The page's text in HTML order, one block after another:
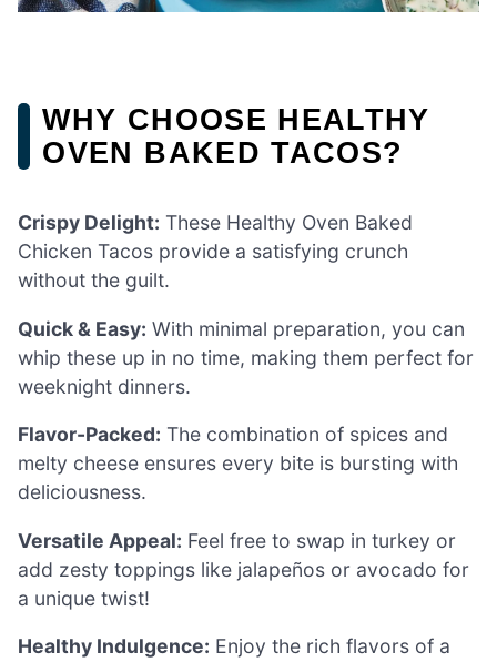
WHY CHOOSE HEALTHY
OVEN BAKED TACOS?
Crispy Delight: These Healthy Oven Baked
Chicken Tacos provide a satisfying crunch
without the guilt.
Quick & Easy: With minimal preparation, you can
whip these up in no time, making them perfect for
weeknight dinners.
Flavor-Packed: The combination of spices and
melty cheese ensures every bite is bursting with
deliciousness.
Versatile Appeal: Feel free to swap in turkey or
add zesty toppings like jalapeños or avocado for
a unique twist!
Healthy Indulgence: Enjoy the rich flavors of a